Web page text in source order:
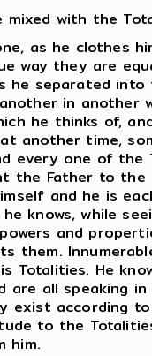
with the
as he clothes
way they are
he separated
in another
he thinks of,
another time,
every one of
the Father to
and he is
knows, while
and
them.
Totalities. He
are all speaking
exist according
to the
him.